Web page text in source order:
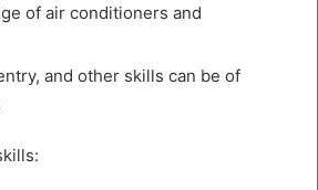
of air conditioners and
and other skills can be of